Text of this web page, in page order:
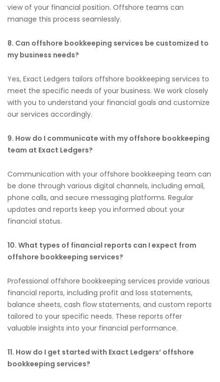
view of your financial position. Offshore teams can
manage this process seamlessly.
8. Can offshore bookkeeping services be customized to
my business needs?
Yes, Exact Ledgers tailors offshore bookkeeping services to
meet the specific needs of your business. We work closely
with you to understand your financial goals and customize
our services accordingly.
9. How do I communicate with my offshore bookkeeping
team at Exact Ledgers?
Communication with your offshore bookkeeping team can
be done through various digital channels, including email,
phone calls, and secure messaging platforms. Regular
updates and reports keep you informed about your
financial status.
10. What types of financial reports can I expect from
offshore bookkeeping services?
Professional offshore bookkeeping services provide various
financial reports, including profit and loss statements,
balance sheets, cash flow statements, and custom reports
tailored to your specific needs. These reports offer
valuable insights into your financial performance.
11. How do I get started with Exact Ledgers’ offshore
bookkeeping services?